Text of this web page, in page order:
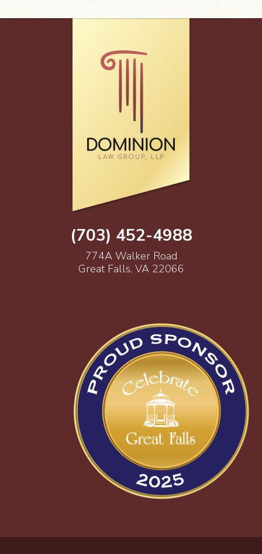
(703) 452-4988
774A Walker Road
Great Falls, VA 22066